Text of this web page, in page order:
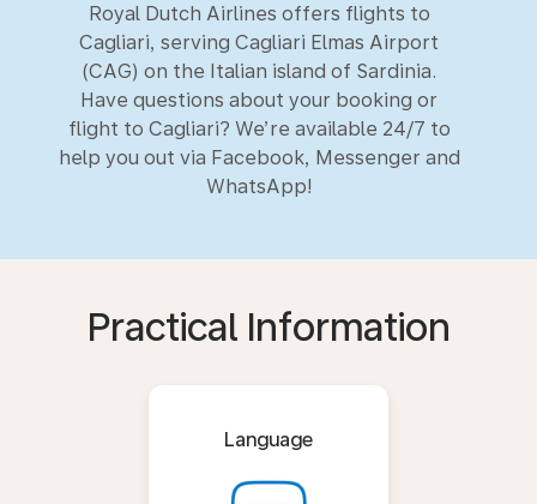
Royal Dutch Airlines offers flights to
Cagliari, serving Cagliari Elmas Airport
(CAG) on the Italian island of Sardinia.
Have questions about your booking or
flight to Cagliari? We’re available 24/7 to
help you out via Facebook, Messenger and
WhatsApp!
Practical Information
Language